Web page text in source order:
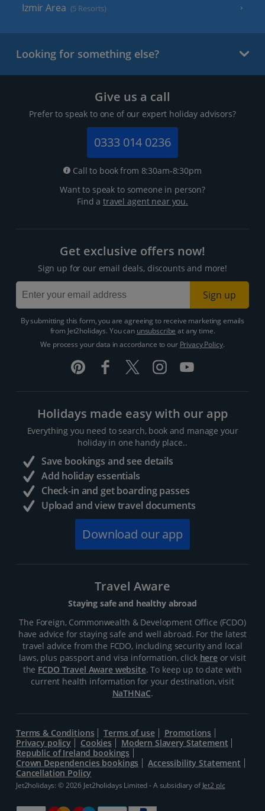
Izmir Area (5 Resorts)
Looking for something else?
Give us a call
Prefer to speak to one of our expert holiday advisors?
0333 014 0236
Call to book from 8:30am-8:30pm
Want to speak to someone in person?
Find atravel agent near you.
Get exclusive offers now!
Sign up for our email deals, discounts and more!
Sign up
By submitting this form, you are agreeing to receive marketing emails
from Jet2holidays. You can unsubscribe at any time.
We process your data in accordance to our Privacy Policy.
Holidays made easy with our app
Everything you need to search, book and manage your
holiday in one handy place..
Save bookings and see details
Add holiday essentials
Check-in and get boarding passes
Upload and view travel documents
Download our app
Travel Aware
Staying safe and healthy abroad
The Foreign, Commonwealth & Development Office (FCDO)
have advice for staying safe and well abroad. For the latest
travel advice from the FCDO, including security and local
laws, plus passport and visa information, click hereor visit
the FCDO Travel Aware website. To keep up to date with
current health information for your destination, visit
NaTHNaC.
Terms & Conditions Terms of use
Promotions
Privacy policy
Cookies
Modern Slavery Statement
Republic of Ireland bookings
Crown Dependencies bookings
Accessibility Statement
Cancellation Policy
Jet2holidays: © 2026 Jet2holidays Limited - A subsidiary ofJet2 plc